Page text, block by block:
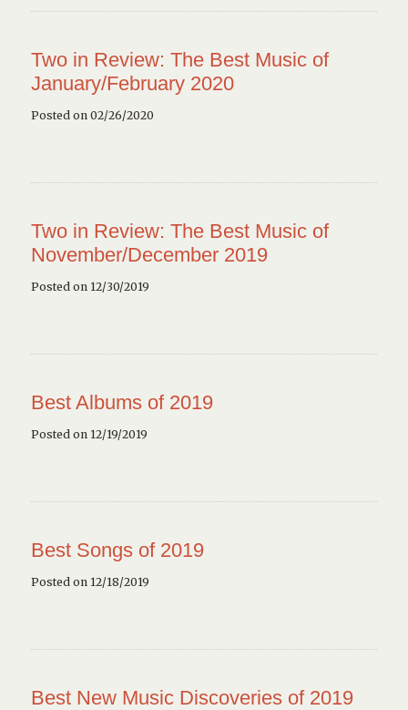
Two in Review: The Best Music of
January/February 2020
Posted on 02/26/2020
Two in Review: The Best Music of
November/December 2019
Posted on 12/30/2019
Best Albums of 2019
Posted on 12/19/2019
Best Songs of 2019
Posted on 12/18/2019
Best New Music Discoveries of 2019